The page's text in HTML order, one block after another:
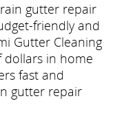
gutter repair
friendly and
Gutter Cleaning
dollars in home
fast and
gutter repair